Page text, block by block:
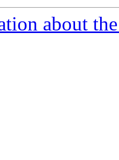
about